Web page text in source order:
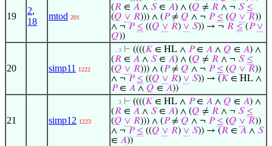
19
2,
18
mtod 201
(𝑅 ∈ 𝐴 ∧ 𝑆∈ 𝐴) ∧ (𝑄 ≠ 𝑅 ∧ ¬ 𝑆 ≤
(𝑄 ∨ 𝑅))) ∧ (𝑃≠ 𝑄 ∧ ¬ 𝑃 ≤ (𝑄 ∨ 𝑅))
∧ ¬ 𝑃 ≤ ((𝑄 ∨ 𝑅) ∨ 𝑆)) → ¬ 𝑅 ≤ (𝑃 ∨
𝑄))
20 simp11 1222
. . 3 ⊢ ((((𝐾 ∈ HL ∧ 𝑃∈ 𝐴 ∧ 𝑄 ∈ 𝐴) ∧
(𝑅 ∈ 𝐴 ∧ 𝑆∈ 𝐴) ∧ (𝑄 ≠ 𝑅 ∧ ¬ 𝑆 ≤
(𝑄 ∨ 𝑅))) ∧ (𝑃≠ 𝑄 ∧ ¬ 𝑃 ≤ (𝑄 ∨ 𝑅))
∧ ¬ 𝑃 ≤ ((𝑄 ∨ 𝑅) ∨ 𝑆)) → (𝐾 ∈ HL ∧
𝑃∈ 𝐴 ∧ 𝑄 ∈ 𝐴))
21 simp12 1223
. . 3 ⊢ ((((𝐾 ∈ HL ∧ 𝑃∈ 𝐴 ∧ 𝑄 ∈ 𝐴) ∧
(𝑅 ∈ 𝐴 ∧ 𝑆∈ 𝐴) ∧ (𝑄 ≠ 𝑅 ∧ ¬ 𝑆 ≤
(𝑄 ∨ 𝑅))) ∧ (𝑃≠ 𝑄 ∧ ¬ 𝑃 ≤ (𝑄 ∨ 𝑅))
∧ ¬ 𝑃 ≤ ((𝑄 ∨ 𝑅) ∨ 𝑆)) → (𝑅 ∈ 𝐴 ∧ 𝑆
∈ 𝐴))